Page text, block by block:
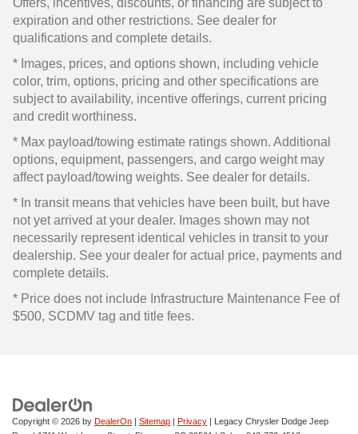
Offers, incentives, discounts, or financing are subject to
expiration and other restrictions. See dealer for
qualifications and complete details.
* Images, prices, and options shown, including vehicle
color, trim, options, pricing and other specifications are
subject to availability, incentive offerings, current pricing
and credit worthiness.
* Max payload/towing estimate ratings shown. Additional
options, equipment, passengers, and cargo weight may
affect payload/towing weights. See dealer for details.
* In transit means that vehicles have been built, but have
not yet arrived at your dealer. Images shown may not
necessarily represent identical vehicles in transit to your
dealership. See your dealer for actual price, payments and
complete details.
* Price does not include Infrastructure Maintenance Fee of
$500, SCDMV tag and title fees.
Copyright © 2026 by DealerOn | Sitemap | Privacy | Legacy Chrysler Dodge Jeep